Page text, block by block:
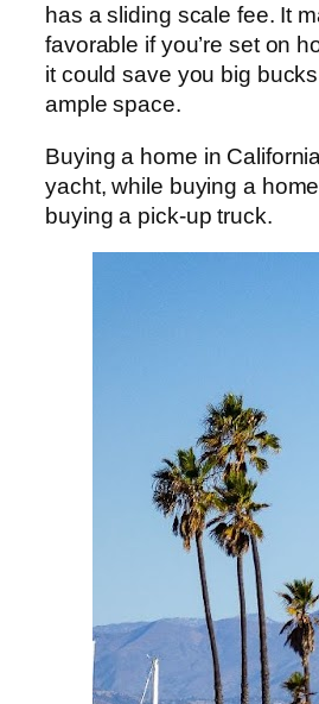
has a sliding scale fee. It
favorable if you’re set on
it could save you big
ample space.
Buying a home in
yacht, while buying a
buying a pick-up truck.